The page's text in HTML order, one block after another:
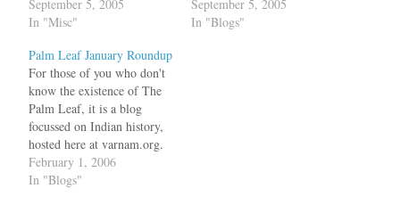
will cover current issues
whereas time travel will be
This new blog has been
initialized with all the
history posts from…
September 5, 2005
In "Misc"
will cover current issues
whereas time travel will be
September 5, 2005
In "Blogs"
Palm Leaf January Roundup
For those of you who don't
know the existence of The
Palm Leaf, it is a blog
focussed on Indian history,
hosted here at varnam.org.
Here is a sample of
interesting posts from
February 1, 2006
In "Blogs"